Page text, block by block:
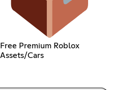
Free Premium Roblox
Assets/Cars